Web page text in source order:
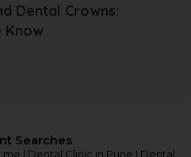
Dental Crowns:
Know
Searches
| Dental Clinic in Pune | Dental